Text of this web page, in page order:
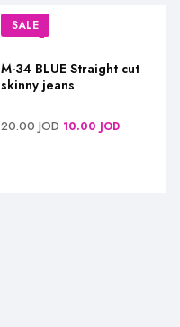
SALE
M-34 BLUE Straight cut
skinny jeans
20.00JOD 10.00 JOD